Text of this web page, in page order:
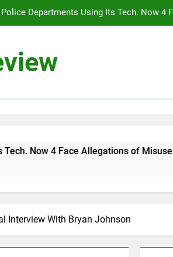
Departments Using Its Tech. Now 4
Dangerous AI Hacking Techniques Still
Most Dangerous AI Hacking Techniques
4 Face Allegations of Misuse
Interview With Bryan Johnson